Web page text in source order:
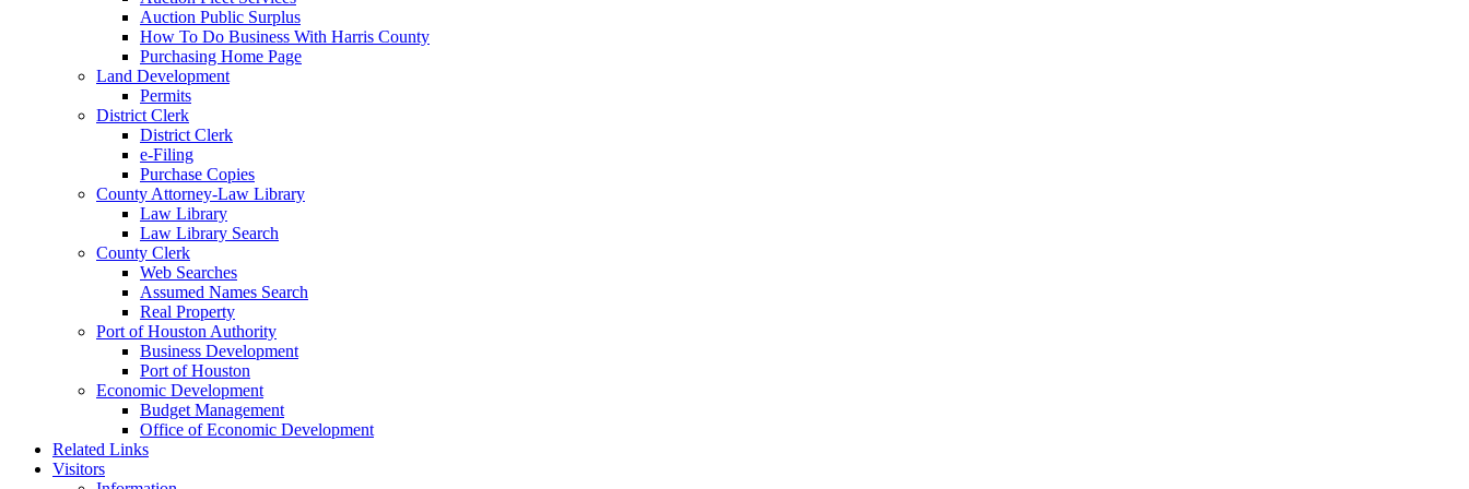
Auction Public Surplus
How To Do Business With Harris County
Purchasing Home Page
Land Development
Permits
District Clerk
District Clerk
e-Filing
Purchase Copies
County Attorney-Law Library
Law Library
Law Library Search
County Clerk
Web Searches
Assumed Names Search
Real Property
Port of Houston Authority
Business Development
Port of Houston
Economic Development
Budget Management
Office of Economic Development
Related Links
Visitors